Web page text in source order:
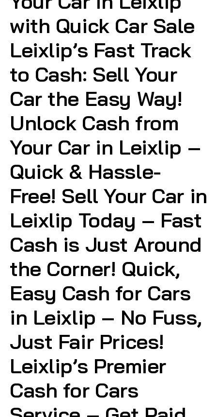
with Quick Car Sale
Leixlip’s Fast Track
to Cash: Sell Your
Car the Easy Way!
Unlock Cash from
Your Car in Leixlip –
Quick & Hassle-
Free! Sell Your Car in
Leixlip Today – Fast
Cash is Just Around
the Corner! Quick,
Easy Cash for Cars
in Leixlip – No Fuss,
Just Fair Prices!
Leixlip’s Premier
Cash for Cars